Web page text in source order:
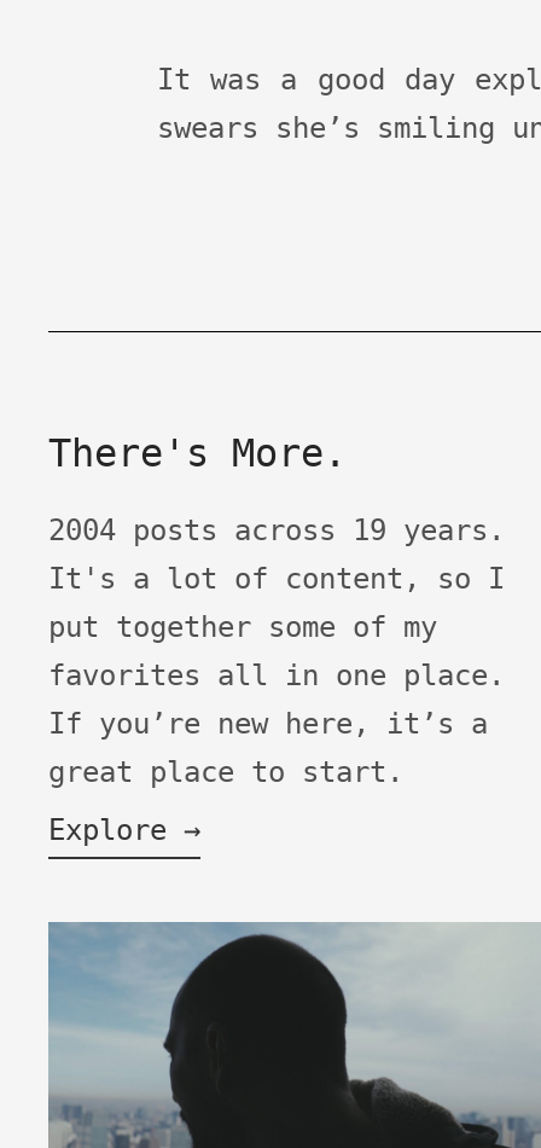
It was a good day
swears she’s smiling
There's More.
2004 posts across 19 years.
It's a lot of content, so I
put together some of my
favorites all in one place.
If you’re new here, it’s a
great place to start.
Explore →